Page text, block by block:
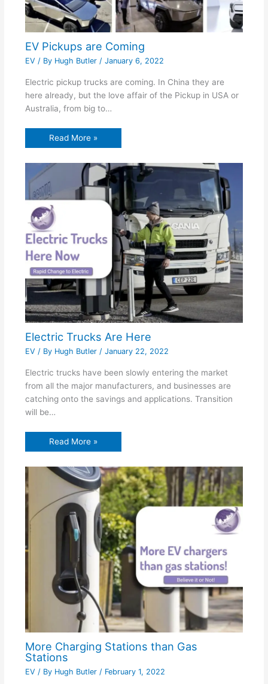
EV Pickups are Coming
EV / By Hugh Butler / January 6, 2022
Electric pickup trucks are coming. In China they are
here already, but the love affair of the Pickup in USA or
Australia, from big to…
Read More »
Electric Trucks Are Here
EV / By Hugh Butler / January 22, 2022
Electric trucks have been slowly entering the market
from all the major manufacturers, and businesses are
catching onto the savings and applications. Transition
will be…
Read More »
More Charging Stations than Gas
Stations
EV / By Hugh Butler / February 1, 2022